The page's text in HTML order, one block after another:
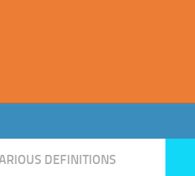
DEFINITIONS